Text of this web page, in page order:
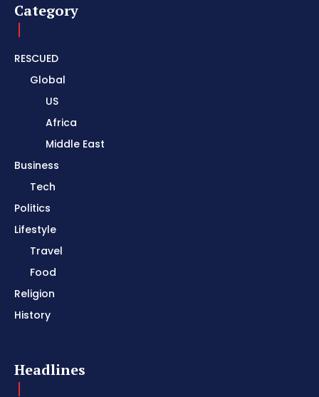
Category
RESCUED
Global
US
Africa
Middle East
Business
Tech
Politics
Lifestyle
Travel
Food
Religion
History
Headlines